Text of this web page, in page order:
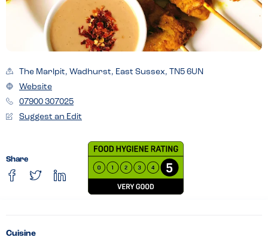
The Marlpit, Wadhurst, East Sussex, TN5 6UN
Website
07900 307025
Suggest an Edit
Share
Cuisine